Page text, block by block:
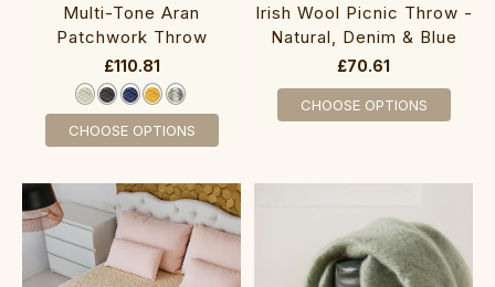
Multi-Tone Aran
Patchwork Throw
£110.81
CHOOSE OPTIONS
Irish Wool Picnic Throw -
Natural, Denim & Blue
£70.61
CHOOSE OPTIONS